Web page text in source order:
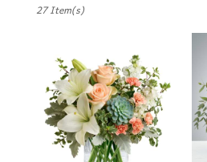
Florists
Flower
delivery
Omaha
27 Item(s)